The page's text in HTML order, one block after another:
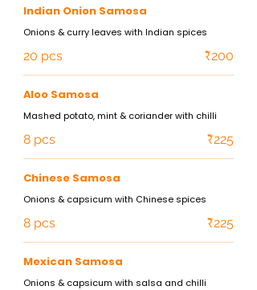
Indian Onion Samosa
Onions & curry leaves with Indian spices
20 pcs ₹200
Aloo Samosa
Mashed potato, mint & coriander with chilli
8 pcs ₹225
Chinese Samosa
Onions & capsicum with Chinese spices
8 pcs ₹225
Mexican Samosa
Onions & capsicum with salsa and chilli